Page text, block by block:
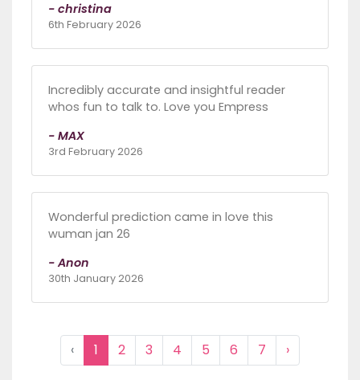
- christina
6th February 2026
Incredibly accurate and insightful reader
whos fun to talk to. Love you Empress
- MAX
3rd February 2026
Wonderful prediction came in love this
wuman jan 26
- Anon
30th January 2026
‹ 1 2 3 4 5 6 7 ›